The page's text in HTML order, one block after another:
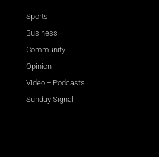
Sports
Business
Community
Opinion
Video + Podcasts
Sunday Signal